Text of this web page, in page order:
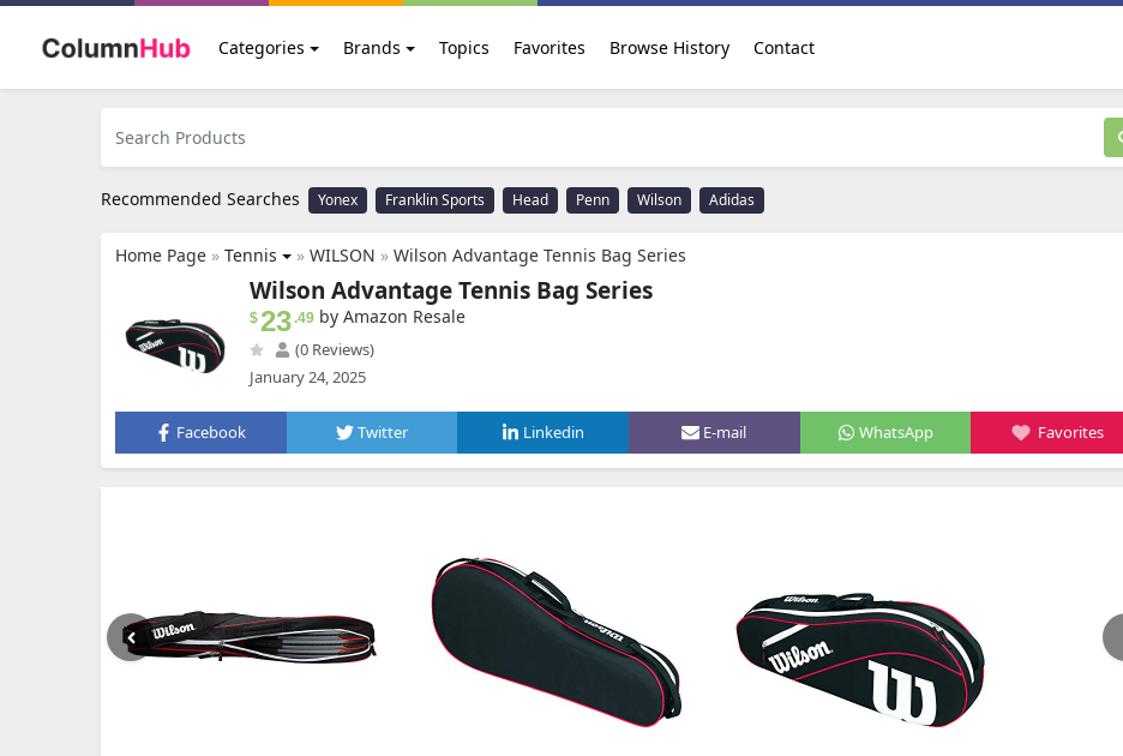
Categories Brands Topics Favorites Browse History Contact
Recommended Searches Yonex Franklin Sports Head Penn Wilson Adidas
Home Page » Tennis » WILSON » Wilson Advantage Tennis Bag Series
Wilson Advantage Tennis Bag Series
$23.49 by Amazon Resale
(0 Reviews)
January 24, 2025
Facebook Twitter Linkedin E-mail WhatsApp Favorites